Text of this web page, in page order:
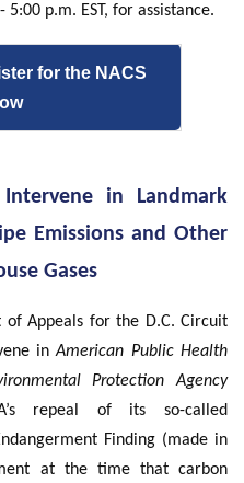
p.m. EST, for assistance.
for the NACS
in Landmark
Emissions and Other
Gases
of Appeals for the D.C. Circuit
inAmerican Public Health
Protection Agency
repeal of its so-called
Finding (made in
at the time that carbon